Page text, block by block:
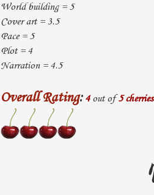
World building = 5
Cover art = 3.5
Pace = 5
Plot = 4
Narration = 4.5
Overall Rating: 4out of5 cherries